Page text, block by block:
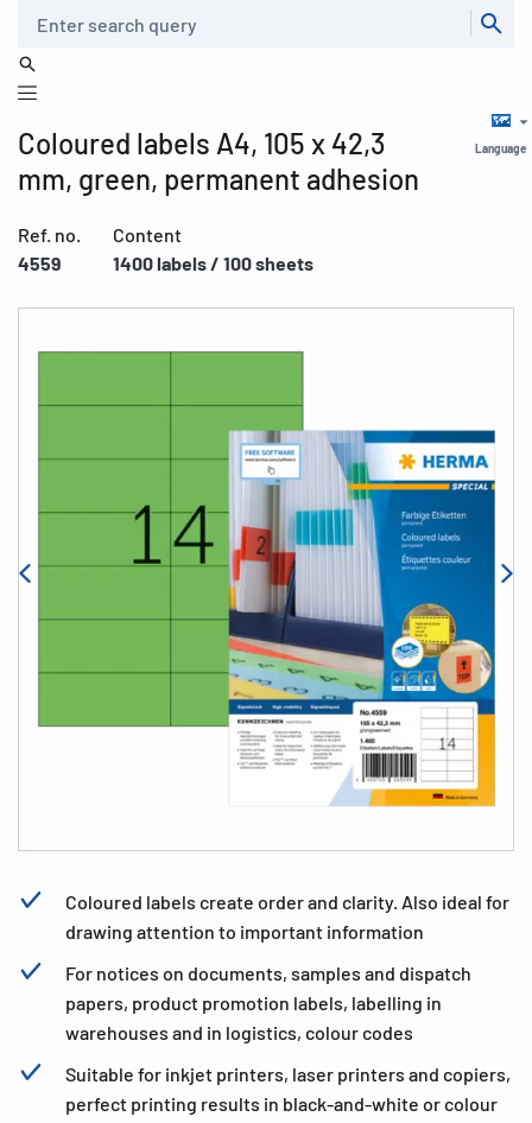
Language
Coloured labels A4, 105 x 42,3
mm, green, permanent adhesion
Ref. no.
4559
Content
1400 labels / 100 sheets
Coloured labels create order and clarity. Also ideal for
drawing attention to important information
For notices on documents, samples and dispatch
papers, product promotion labels, labelling in
warehouses and in logistics, colour codes
Suitable for inkjet printers, laser printers and copiers,
perfect printing results in black-and-white or colour